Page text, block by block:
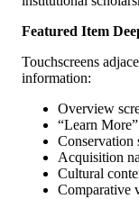
Featured Item
Touchscreens
information:
Overview
“Learn
Conservation
Acquisition
Cultural
Comparative